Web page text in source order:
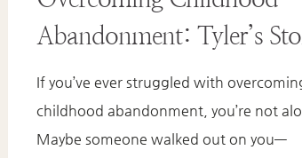
Abandonment: Tyler’s
If you’ve ever struggled with
childhood abandonment, you’re not
Maybe someone walked out on you—